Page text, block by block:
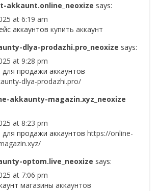
akkaunt.online_neoxize says:
at 6:19 am
аккаунтов купить аккаунт
dlya-prodazhi.pro_neoxize says:
at 9:28 pm
продажи аккаунтов
dlya-prodazhi.pro/
akkaunty-magazin.xyz_neoxize
at 8:23 pm
продажи аккаунтов https://online-
optom.live_neoxize says:
at 7:06 pm
магазины аккаунтов